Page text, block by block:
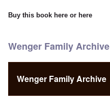
Buy this book here or here
Wenger Family Archive
Wenger Family Archive